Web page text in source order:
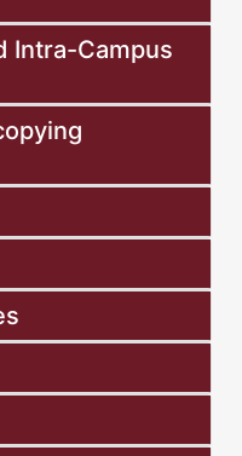
Intra-Campus